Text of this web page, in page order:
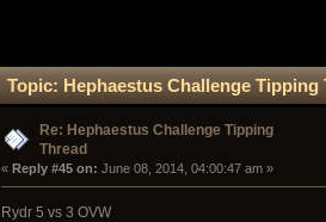
Topic: Hephaestus Challenge Tipping
Re: Hephaestus Challenge Tipping
Thread
« Reply #45 on: June 08, 2014, 04:00:47 am »
Rydr 5 vs 3 OVW